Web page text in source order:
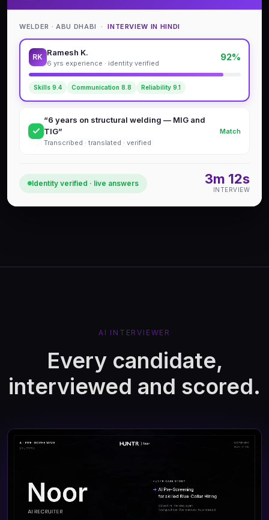
WELDER · ABU DHABI ·INTERVIEW IN HINDI
RK Ramesh K.
6 yrs experience · identity verified
92%
Skills 9.4 Communication 8.8 Reliability 9.1
“6 years on structural welding — MIG and
TIG”
Transcribed · translated · verified
Match
Identity verified · live answers 3m 12s
INTERVIEW
AI INTERVIEWER
Every candidate,
interviewed and scored.